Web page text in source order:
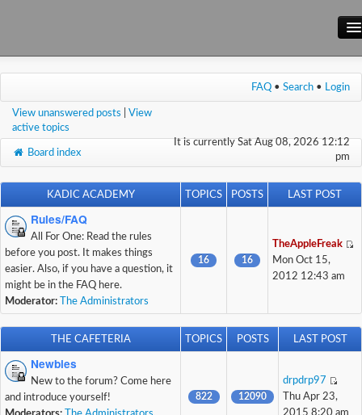
Main Site
Wiki
FAQ • Search • Login
View unanswered posts
View
active topics
It is currently Sat Aug 08, 2026 12:12
pm
Board index
KADIC ACADEMY TOPICS POSTS LAST POST
Rules/FAQ
All For One: Read the rules
before you post. It makes things
easier. Also, if you have a question, it
might be in the FAQ here.
Moderator:
The Administrators
16 16
TheAppleFreak
Mon Oct 15,
2012 12:43 am
THE CAFETERIA TOPICS POSTS LAST POST
Newbies
New to the forum? Come here
and introduce yourself!
822 12090
drpdrp97
Thu Apr 23,
2015 8:20 am